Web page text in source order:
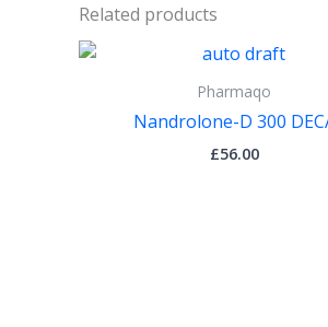
Related products
Pharmaqo
Nandrolone-D 300
£56.00